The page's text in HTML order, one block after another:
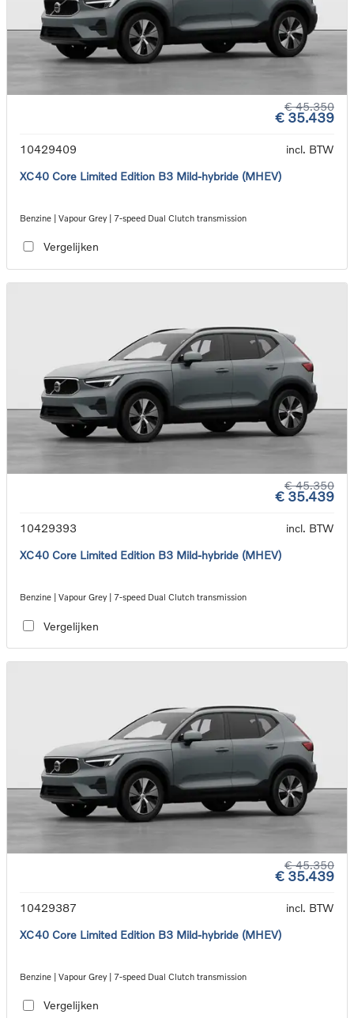
€ 45.350
€ 35.439
10429409
incl. BTW
XC40 Core Limited Edition B3 Mild-hybride (MHEV)
Benzine | Vapour Grey | 7-speed Dual Clutch transmission
Vergelijken
€ 45.350
€ 35.439
10429393
incl. BTW
XC40 Core Limited Edition B3 Mild-hybride (MHEV)
Benzine | Vapour Grey | 7-speed Dual Clutch transmission
Vergelijken
€ 45.350
€ 35.439
10429387
incl. BTW
XC40 Core Limited Edition B3 Mild-hybride (MHEV)
Benzine | Vapour Grey | 7-speed Dual Clutch transmission
Vergelijken